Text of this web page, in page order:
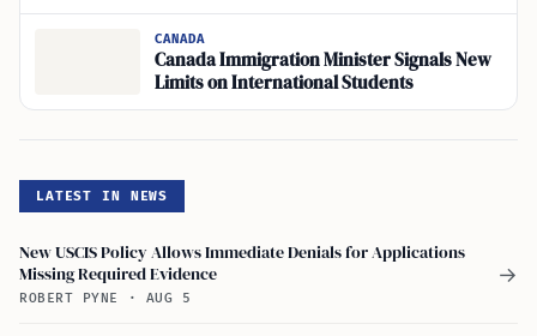
CANADA
Canada Immigration Minister Signals New
Limits on International Students
LATEST IN NEWS
New USCIS Policy Allows Immediate Denials for Applications
Missing Required Evidence
ROBERT PYNE · AUG 5
→